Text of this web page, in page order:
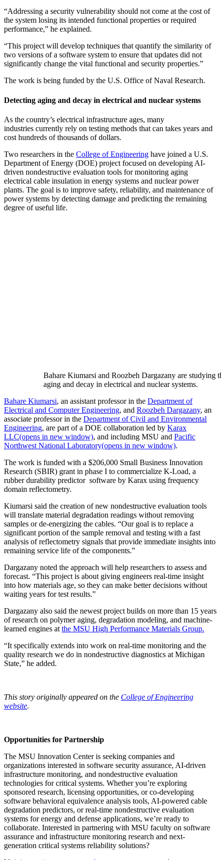
“Addressing a security vulnerability should not come at the cost of
the system losing its intended functional properties or required
performance,” he explained.
“This project will develop techniques that quantify the similarity of
two versions of a software system to ensure that updates did not
significantly change the vital functional and security properties.”
The work is being funded by the U.S. Office of Naval Research.
Detecting aging and decay in electrical and nuclear systems
As the country’s electrical infrastructure ages, many
industries currently rely on testing methods that can takes years and
cost hundreds of thousands of dollars.
Two researchers in the College of Engineering have joined a U.S.
Department of Energy (DOE) project focused on developing AI-
driven nondestructive evaluation tools for monitoring aging
electrical cable insulation in energy systems and nuclear power
plants. The goal is to improve safety, reliability, and maintenance of
power systems by detecting damage and predicting the remaining
degree of useful life.
Bahare Kiumarsi and Roozbeh Dargazany are studying
aging and decay in electrical and nuclear systems.
Bahare Kiumarsi, an assistant professor in the Department of
Electrical and Computer Engineering, and Roozbeh Dargazany, an
associate professor in the Department of Civil and Environmental
Engineering, are part of a DOE collaboration led by Karax
LLC(opens in new window), and including MSU and Pacific
Northwest National Laboratory(opens in new window).
The work is funded with a $206,000 Small Business Innovation
Research (SBIR) grant in phase I to commercialize K-Load, a
rubber durability predictor software by Karax using frequency
domain reflectometry.
Kiumarsi said the creation of new nondestructive evaluation tools
will translate material degradation readings without removing
samples or de-energizing the cables. “Our goal is to replace a
significant portion of the sample removal and testing with a fast
analysis of reflectometry signals that provide immediate insights into
remaining service life of the components.”
Dargazany noted the approach will help researchers to assess and
forecast. “This project is about giving engineers real-time insight
into how materials age, so they can make better decisions without
waiting years for test results.”
Dargazany also said the newest project builds on more than 15 years
of research on polymer aging, degradation modeling, and machine-
learned engines at the MSU High Performance Materials Group.
“It specifically extends into work on real-time monitoring and the
quality research we do in nondestructive diagnostics at Michigan
State,” he added.
This story originally appeared on the College of Engineering
website.
Opportunities for Partnership
The MSU Innovation Center is seeking companies and
organizations interested in software security assurance, AI-driven
infrastructure monitoring, and nondestructive evaluation
technologies for critical systems. Whether you’re exploring
sponsored research, licensing opportunities, or co-developing
software behavioral equivalence analysis tools, AI-powered cable
degradation predictors, or real-time nondestructive evaluation
systems for energy and defense applications, we’re ready to
collaborate. Interested in partnering with MSU faculty on software
assurance and infrastructure monitoring research and next-
generation critical systems reliability solutions?